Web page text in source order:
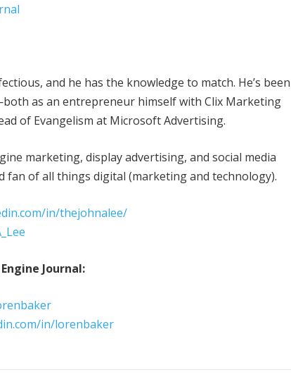
and he has the knowledge to match. He’s been
as an entrepreneur himself with Clix Marketing
of Evangelism at Microsoft Advertising.
marketing, display advertising, and social media
of all things digital (marketing and technology).
in/thejohnalee/
Journal:
in/lorenbaker